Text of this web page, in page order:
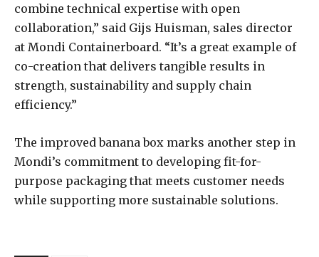
combine technical expertise with open
collaboration,” said Gijs Huisman, sales director
at Mondi Containerboard. “It’s a great example of
co-creation that delivers tangible results in
strength, sustainability and supply chain
efficiency.”
The improved banana box marks another step in
Mondi’s commitment to developing fit-for-
purpose packaging that meets customer needs
while supporting more sustainable solutions.